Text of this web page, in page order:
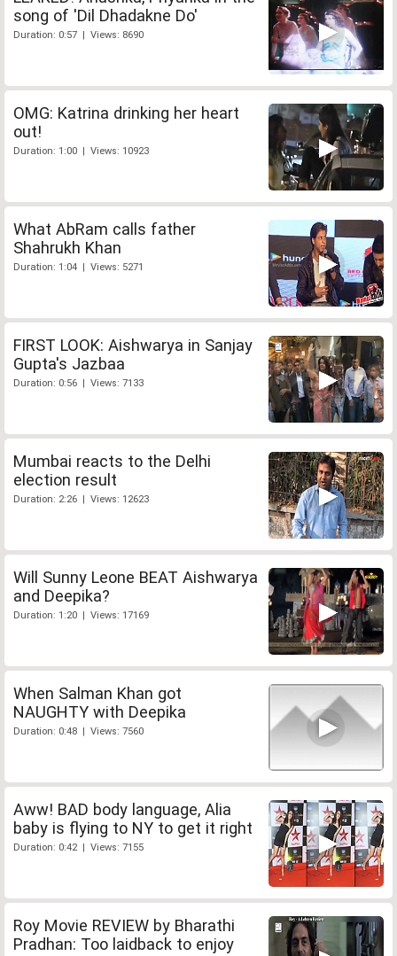
song of 'Dil Dhadakne Do'
Duration: 0:57 | Views: 8690
OMG: Katrina drinking her heart
out!
Duration: 1:00 | Views: 10923
What AbRam calls father
Shahrukh Khan
Duration: 1:04 | Views: 5271
FIRST LOOK: Aishwarya in Sanjay
Gupta's Jazbaa
Duration: 0:56 | Views: 7133
Mumbai reacts to the Delhi
election result
Duration: 2:26 | Views: 12623
Will Sunny Leone BEAT Aishwarya
and Deepika?
Duration: 1:20 | Views: 17169
When Salman Khan got
NAUGHTY with Deepika
Duration: 0:48 | Views: 7560
Aww! BAD body language, Alia
baby is flying to NY to get it right
Duration: 0:42 | Views: 7155
Roy Movie REVIEW by Bharathi
Pradhan: Too laidback to enjoy